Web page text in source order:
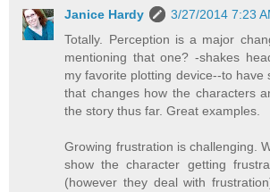
Janice Hardy
3/27/2014 7:23
Totally. Perception is a major
mentioning that one? -shakes
my favorite plotting device--to have
that changes how the characters
the story thus far. Great examples.
Growing frustration is challenging.
show the character getting
(however they deal with